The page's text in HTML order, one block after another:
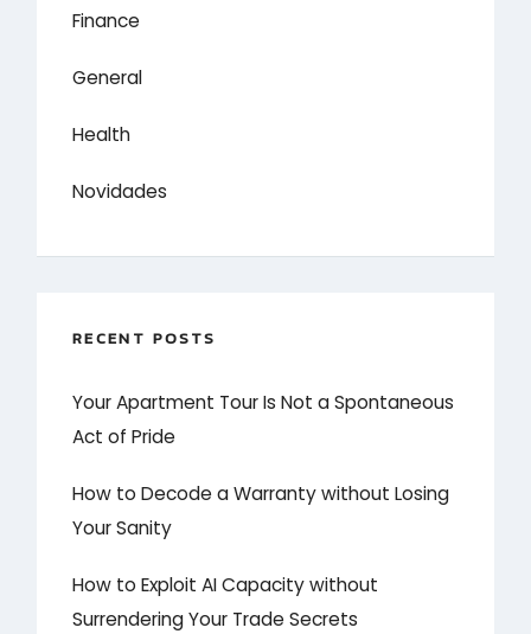
Finance
General
Health
Novidades
RECENT POSTS
Your Apartment Tour Is Not a Spontaneous
Act of Pride
How to Decode a Warranty without Losing
Your Sanity
How to Exploit AI Capacity without
Surrendering Your Trade Secrets